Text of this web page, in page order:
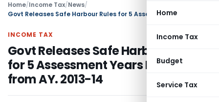
Home
Income Tax
Budget
Service Tax
Home/Income Tax/News/
INCOME TAX
Govt Releases Safe Harbour Rules
for 5 Assessment Years Beginning
from AY. 2013-14